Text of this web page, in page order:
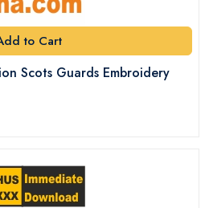
to Cart
Scots Guards Embroidery